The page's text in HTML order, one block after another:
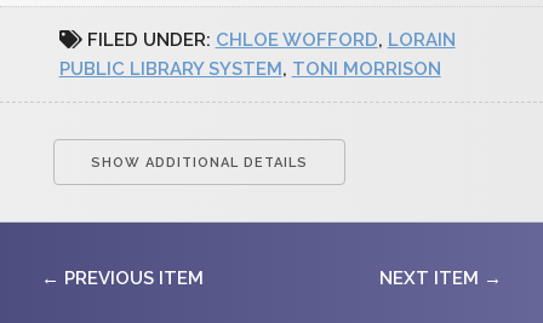
FILED UNDER: CHLOE WOFFORD, LORAIN
PUBLIC LIBRARY SYSTEM , TONI MORRISON
SHOW ADDITIONAL DETAILS
← PREVIOUS ITEM NEXT ITEM →